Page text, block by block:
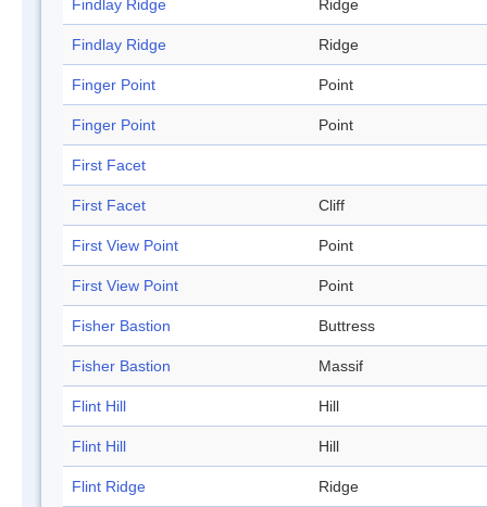
Findlay Ridge Ridge
Findlay Ridge Ridge
Finger Point Point
Finger Point Point
First Facet
First Facet Cliff
First View Point Point
First View Point Point
Fisher Bastion Buttress
Fisher Bastion Massif
Flint Hill Hill
Flint Hill Hill
Flint Ridge Ridge